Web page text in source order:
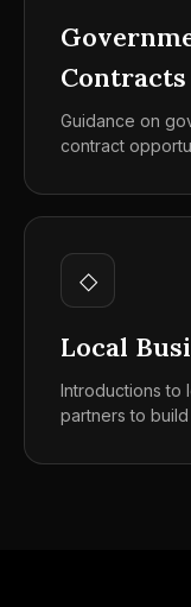
Contracts
Guidance on
contract
◇
Local
Introductions to
partners to